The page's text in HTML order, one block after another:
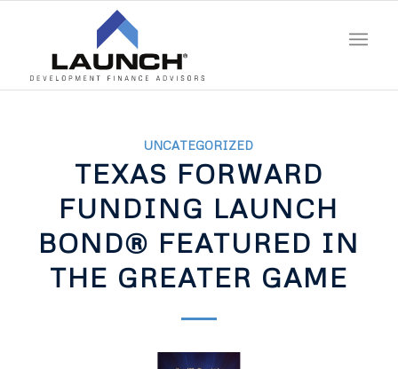
UNCATEGORIZED
TEXAS FORWARD
FUNDING LAUNCH
BOND® FEATURED IN
THE GREATER GAME